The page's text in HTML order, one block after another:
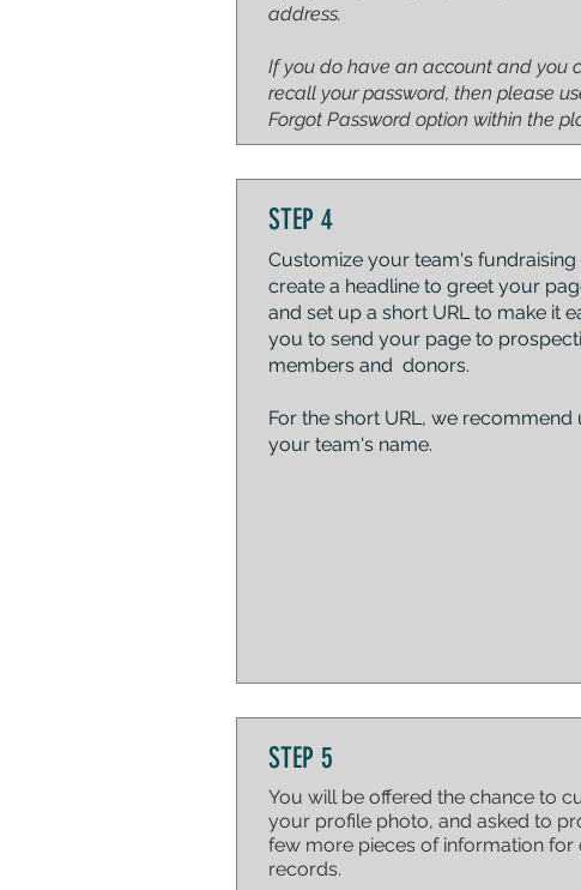
address.
If you do have an account and you
recall your password, then please
Forgot Password option within the
STEP 4
Customize your team's fundraising
create a headline to greet your
and set up a short URL to make it
you to send your page to
members and donors.
For the short URL, we recommend
your team's name.
STEP 5
You will be offered the chance to
your profile photo, and asked to
few more pieces of information for
records.